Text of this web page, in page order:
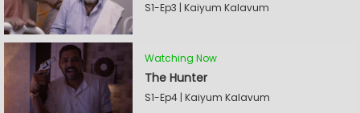
S1-Ep3 | Kaiyum Kalavum
Watching Now
The Hunter
S1-Ep4 | Kaiyum Kalavum